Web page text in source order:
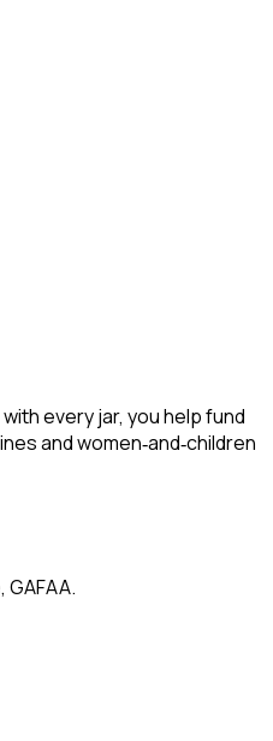
with every jar, you help fund
and women‑and‑children